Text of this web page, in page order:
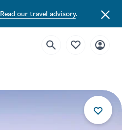
Read our travel advisory.